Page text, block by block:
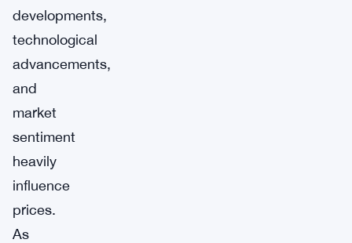
developments,
technological
advancements,
and
market
sentiment
heavily
influence
prices.
As